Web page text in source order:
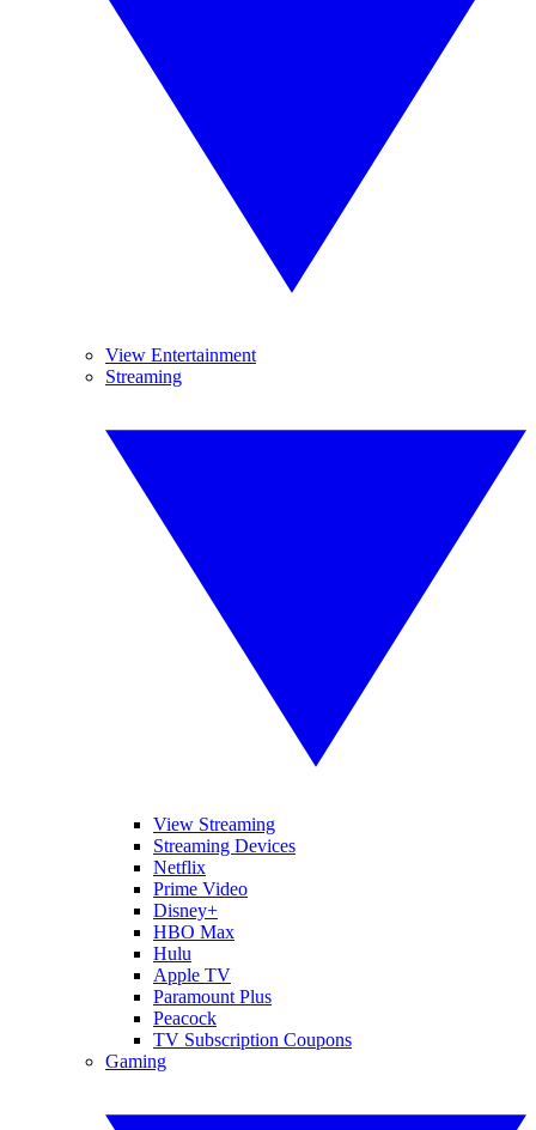
View Entertainment
Streaming
View Streaming
Streaming Devices
Netflix
Prime Video
Disney+
HBO Max
Hulu
Apple TV
Paramount Plus
Peacock
TV Subscription Coupons
Gaming